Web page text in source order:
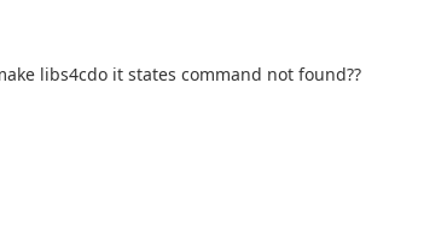
libs4cdo it states command not found??